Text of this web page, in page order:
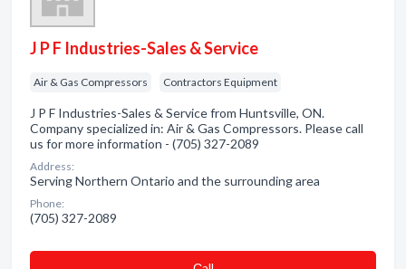
J P F Industries-Sales & Service
Air & Gas Compressors Contractors Equipment
J P F Industries-Sales & Service from Huntsville, ON.
Company specialized in: Air & Gas Compressors. Please call
us for more information - (705) 327-2089
Address:
Serving Northern Ontario and the surrounding area
Phone:
(705) 327-2089